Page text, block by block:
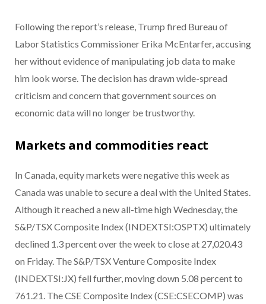
Following the report’s release, Trump fired Bureau of
Labor Statistics Commissioner Erika McEntarfer, accusing
her without evidence of manipulating job data to make
him look worse. The decision has drawn wide-spread
criticism and concern that government sources on
economic data will no longer be trustworthy.
Markets and commodities react
In Canada, equity markets were negative this week as
Canada was unable to secure a deal with the United States.
Although it reached a new all-time high Wednesday, the
S&P/TSX Composite Index (INDEXTSI:OSPTX) ultimately
declined 1.3 percent over the week to close at 27,020.43
on Friday. The S&P/TSX Venture Composite Index
(INDEXTSI:JX) fell further, moving down 5.08 percent to
761.21. The CSE Composite Index (CSE:CSECOMP) was